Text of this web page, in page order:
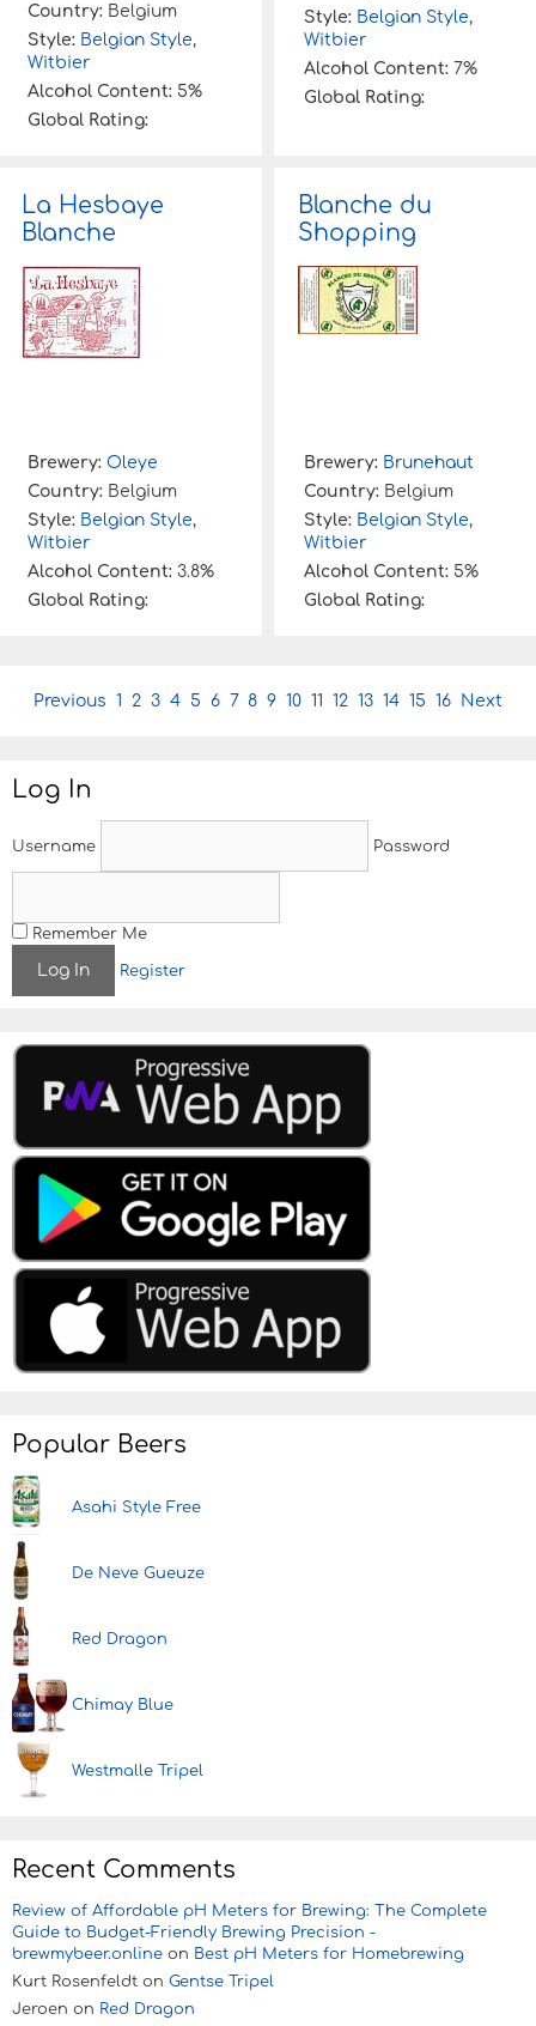
Country: Belgium
Style: Belgian Style,
Witbier
Alcohol Content: 5%
Global Rating:
Style: Belgian Style,
Witbier
Alcohol Content: 7%
Global Rating:
La Hesbaye
Blanche
Brewery: Oleye
Country: Belgium
Style: Belgian Style,
Witbier
Alcohol Content: 3.8%
Global Rating:
Blanche du
Shopping
Brewery: Brunehaut
Country: Belgium
Style: Belgian Style,
Witbier
Alcohol Content: 5%
Global Rating:
n
t
n
Previous 1 2 3 4 5 6 7 8 9 10 11 12 13 14 15 16 Next
Log In
Username Password
Remember Me
Register
Popular Beers
Asahi Style Free
De Neve Gueuze
Red Dragon
Chimay Blue
Westmalle Tripel
Recent Comments
Review of Affordable pH Meters for Brewing: The Complete
Guide to Budget-Friendly Brewing Precision -
brewmybeer.online on Best pH Meters for Homebrewing
Kurt Rosenfeldt on Gentse Tripel
Jeroen on Red Dragon